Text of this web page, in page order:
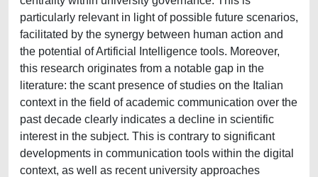
particularly relevant in light of possible future scenarios,
facilitated by the synergy between human action and
the potential of Artificial Intelligence tools. Moreover,
this research originates from a notable gap in the
literature: the scant presence of studies on the Italian
context in the field of academic communication over the
past decade clearly indicates a decline in scientific
interest in the subject. This is contrary to significant
developments in communication tools within the digital
context, as well as recent university approaches